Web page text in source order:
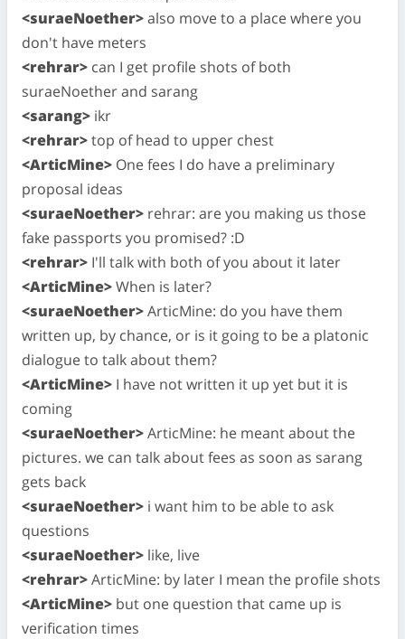
<suraeNoether>also move to a place where you
don't have meters
<rehrar> can I get profile shots of both
suraeNoether and sarang
<sarang> ikr
<rehrar>top of head to upper chest
<ArticMine> One fees I do have a preliminary
proposal ideas
<suraeNoether> rehrar: are you making us those
fake passports you promised? :D
<rehrar> I'll talk with both of you about it later
<ArticMine>When is later?
<suraeNoether>ArticMine: do you have them
written up, by chance, or is it going to be a platonic
dialogue to talk about them?
<ArticMine> I have not written it up yet but it is
coming
<suraeNoether>ArticMine: he meant about the
pictures. we can talk about fees as soon as sarang
gets back
<suraeNoether> i want him to be able to ask
questions
<suraeNoether> like, live
<rehrar>ArticMine: by later I mean the profile shots
<ArticMine> but one question that came up is
verification times